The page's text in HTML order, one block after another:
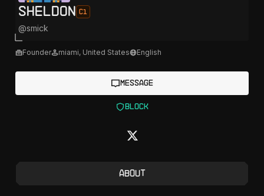
sheldon C1
@smick
Founder miami, United States English
Message
Block
About